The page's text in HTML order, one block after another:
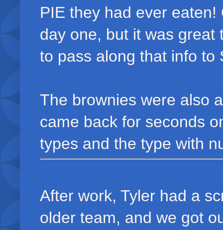
PIE they had ever
day one, but it was great
to pass along that info to
The brownies were also
came back for seconds
types and the type with
After work, Tyler had a
older team, and we got